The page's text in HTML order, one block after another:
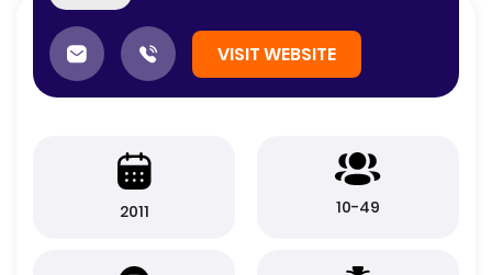
VISIT WEBSITE
2011 10-49